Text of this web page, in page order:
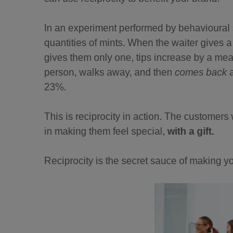
In an experiment performed by
quantities of mints. When the waiter gives
gives them only one, tips increase by a
person, walks away, and then comes back
23%.
This is reciprocity in action. The
in making them feel special, with a gift.
Reciprocity is the secret sauce of making